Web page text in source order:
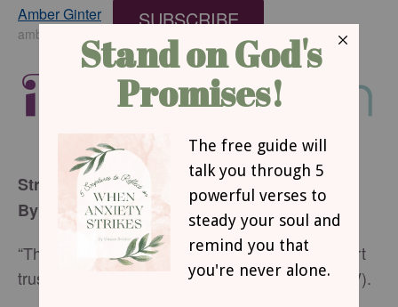
Amber Ginter
amberginter.com
SUBSCRIBE
Strength for Today
By Amber Ginter
“The Lord is my strength and my shield; my heart
trusts in him, and he helps me” (Psalm 28:7, NIV).